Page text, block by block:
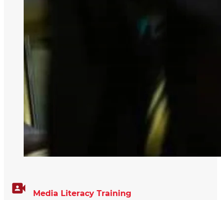
Media Literacy Training